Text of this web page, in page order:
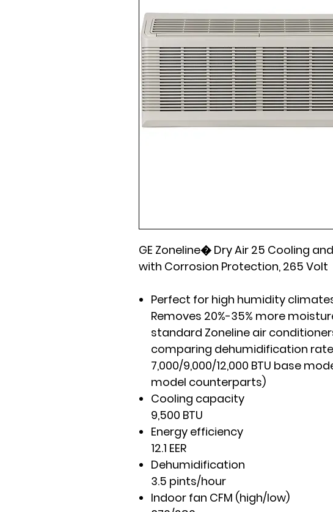
GE Zoneline� Dry Air 25 Cooling
with Corrosion Protection, 265 Volt
Perfect for high humidity
Removes 20%-35% more
standard Zoneline air
comparing dehumidification
7,000/9,000/12,000 BTU base
model counterparts)
Cooling capacity
9,500 BTU
Energy efficiency
12.1 EER
Dehumidification
3.5 pints/hour
Indoor fan CFM (high/low)